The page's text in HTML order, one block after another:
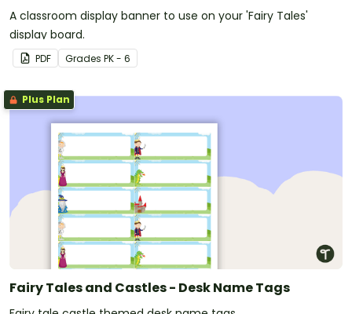
A classroom display banner to use on your 'Fairy Tales'
display board.
PDF Grades PK - 6
Plus Plan
Fairy Tales and Castles - Desk Name Tags